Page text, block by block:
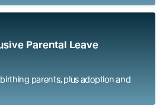
Parental Leave
parents, plus adoption and